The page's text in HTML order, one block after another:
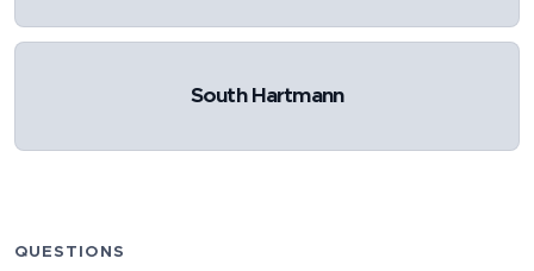
South Hartmann
QUESTIONS